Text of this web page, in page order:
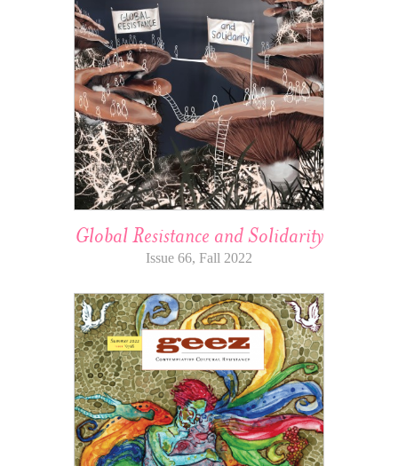
Global Resistance and Solidarity
Issue 66, Fall 2022